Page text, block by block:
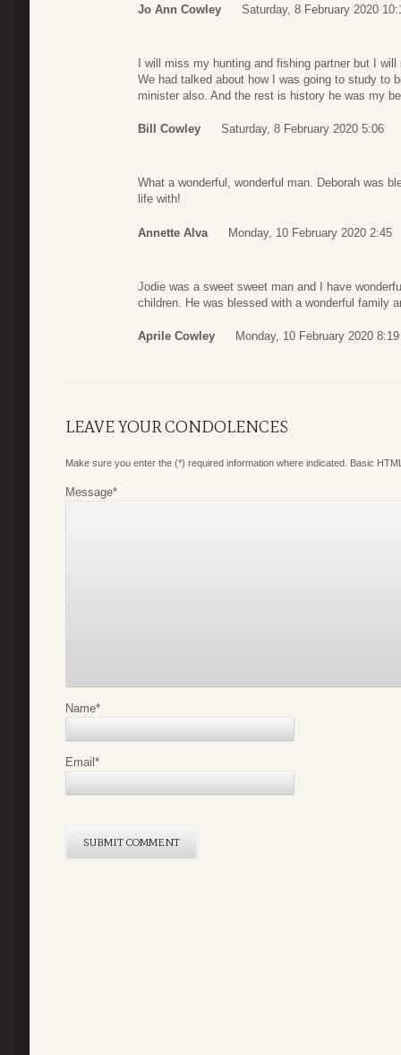
Jo Ann Cowley Saturday, 8 February 2020
I will miss my hunting and fishing partner but I
We had talked about how I was going to study to
minister also. And the rest is history he was my
Bill Cowley Saturday, 8 February 2020 5:06
What a wonderful, wonderful man. Deborah was
life with!
Annette Alva Monday, 10 February 2020 2:45
Jodie was a sweet sweet man and I have
children. He was blessed with a wonderful family
Aprile Cowley Monday, 10 February 2020 8:19
LEAVE YOUR CONDOLENCES
Make sure you enter the (*) required information where indicated. Basic
Message*
Name*
Email *